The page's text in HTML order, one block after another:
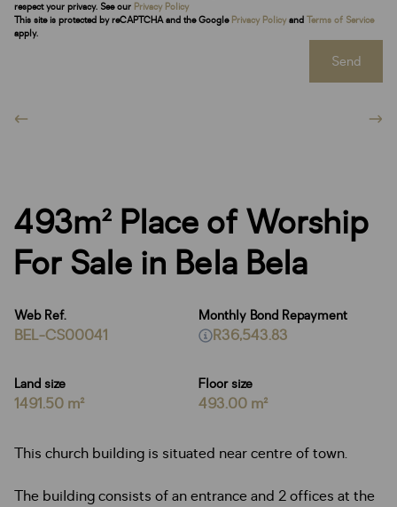
respect your privacy. See our Privacy Policy
This site is protected by reCAPTCHA and the Google Privacy Policy and Terms of Service
apply.
Send
493m² Place of Worship
For Sale in Bela Bela
Web Ref.
BEL-CS00041
Land size
1491.50 m²
Floor size
493.00 m²
Monthly Bond Repayment
R36,543.83
This church building is situated near centre of town.
The building consists of an entrance and 2 offices at the